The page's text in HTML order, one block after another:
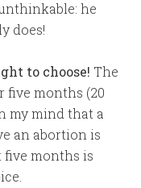
he
does!
to choose! The
five months (20
my mind that a
an abortion is
five months is